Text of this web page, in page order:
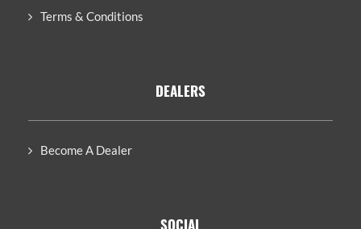
Terms & Conditions
DEALERS
Become A Dealer
SOCIAL